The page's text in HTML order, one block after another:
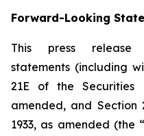
Forward-Looking
This press release
statements (including
21E of the Securities
amended, and
1933, as amended (the